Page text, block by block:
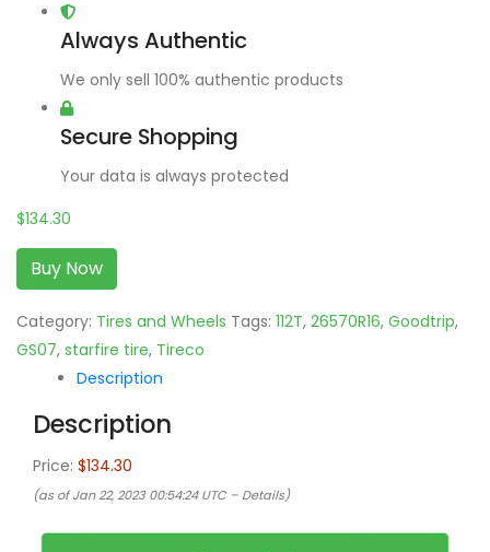
Always Authentic
We only sell 100% authentic products
Secure Shopping
Your data is always protected
$134.30
Buy Now
Category: Tires and Wheels Tags: 112T, 26570R16, Goodtrip,
GS07, starfire tire, Tireco
Description
Description
Price: $134.30
(as of Jan 22, 2023 00:54:24 UTC – Details)